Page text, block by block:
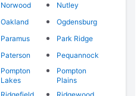
Norwood
Nutley
Oakland
Ogdensburg
Paramus
Park Ridge
Paterson
Pequannock
Pompton
Lakes
Pompton
Plains